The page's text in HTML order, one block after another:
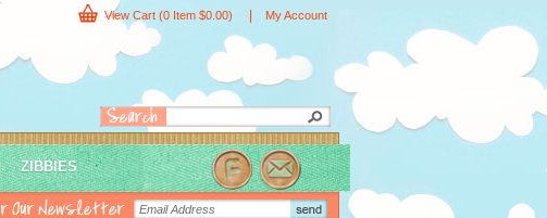
View Cart (0 Item $0.00) My Account
ZIBBIES